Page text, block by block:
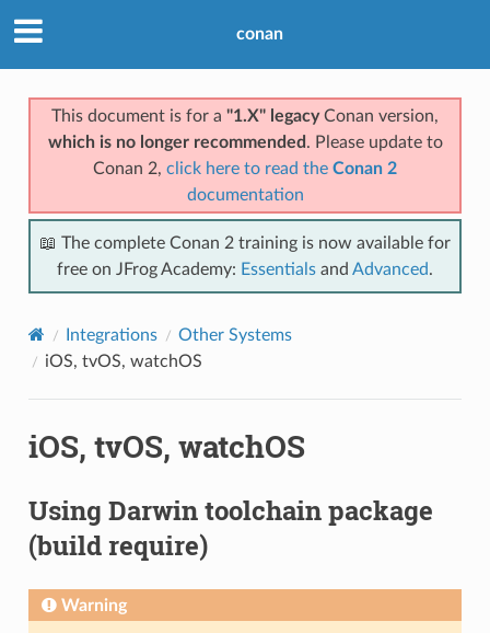
conan
This document is for a "1.X" legacyConan version,
which is no longer recommended . Please update to
Conan 2, click here to read the Conan 2
documentation
📖 The complete Conan 2 training is now available for
free on JFrog Academy: Essentials and Advanced.
Integrations
Other Systems
iOS, tvOS, watchOS
iOS, tvOS, watchOS
Using Darwin toolchain package
(build require)
Warning